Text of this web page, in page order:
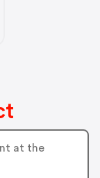
at the